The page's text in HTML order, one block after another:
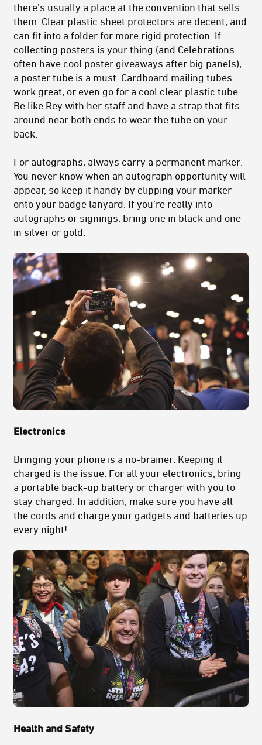
there’s usually a place at the convention that sells
them. Clear plastic sheet protectors are decent, and
can fit into a folder for more rigid protection. If
collecting posters is your thing (and Celebrations
often have cool poster giveaways after big panels),
a poster tube is a must. Cardboard mailing tubes
work great, or even go for a cool clear plastic tube.
Be like Rey with her staff and have a strap that fits
around near both ends to wear the tube on your
back.
For autographs, always carry a permanent marker.
You never know when an autograph opportunity will
appear, so keep it handy by clipping your marker
onto your badge lanyard. If you’re really into
autographs or signings, bring one in black and one
in silver or gold.
Electronics
Bringing your phone is a no-brainer. Keeping it
charged is the issue. For all your electronics, bring
a portable back-up battery or charger with you to
stay charged. In addition, make sure you have all
the cords and charge your gadgets and batteries up
every night!
Health and Safety